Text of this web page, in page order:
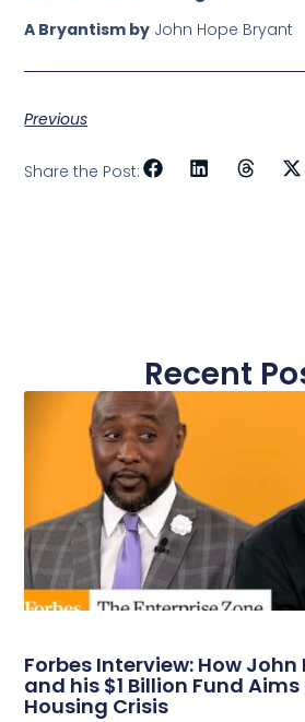
A Bryantism by John Hope Bryant
Previous
Share the Post:
Recent
Forbes Interview: How John
and his $1 Billion Fund
Housing Crisis